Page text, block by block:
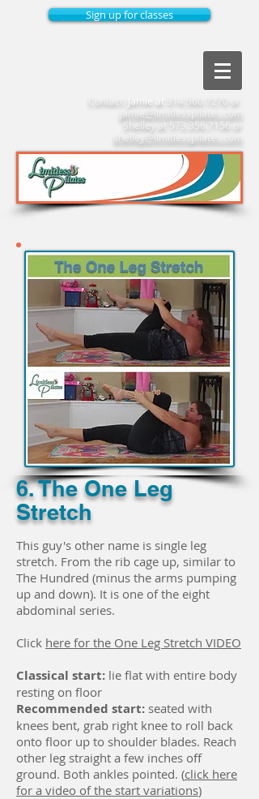
Sign up for classes
Contact: Jamie at 314.560.7270
jamie@limitlesspilates.com
Shelley at 573.356.7156 or
shelley@limitlesspilates.com
6. The One Leg
Stretch
This guy's other name is single leg
stretch. From the rib cage up, similar to
The Hundred (minus the arms pumping
up and down). It is one of the eight
abdominal series.
Click here for the One Leg Stretch VIDEO
Classical start: lie flat with entire body
resting on floor
Recommended start: seated with
knees bent, grab right knee to roll back
onto floor up to shoulder blades. Reach
other leg straight a few inches off
ground. Both ankles pointed. (click here
for a video of the start variations)